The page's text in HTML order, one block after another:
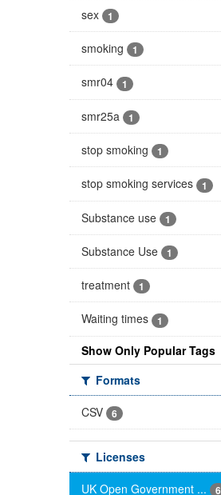
sex 1
smoking 1
smr04 1
smr25a 1
stop smoking 1
stop smoking services 1
Substance use 1
Substance Use 1
treatment 1
Waiting times 1
Show Only Popular Tags
Formats
CSV
6
Licenses
UK Open Government ...
6